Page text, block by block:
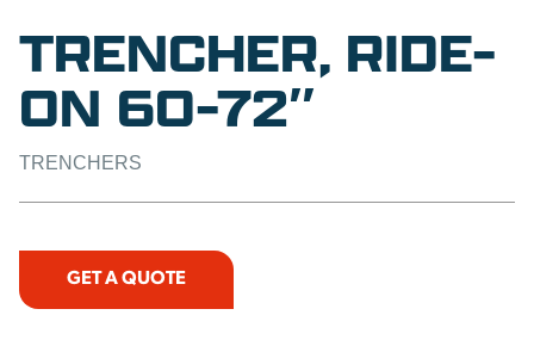
TRENCHER, RIDE-
ON 60-72″
TRENCHERS
GET A QUOTE